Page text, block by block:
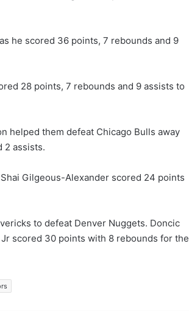
he scored 36 points, 7 rebounds and 9
28 points, 7 rebounds and 9 assists to
helped them defeat Chicago Bulls away
2 assists.
Gilgeous-Alexander scored 24 points
to defeat Denver Nuggets. Doncic
scored 30 points with 8 rebounds for the